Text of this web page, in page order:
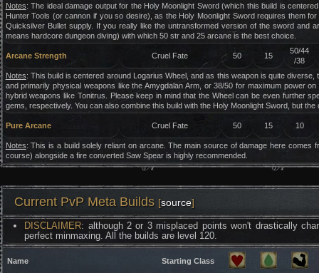
Notes: The ideal damage output for the Holy Moonlight Sword (which this build is
Hunter Tools (or cannon if you so desire), as the Holy Moonlight Sword requires them
Quicksilver Bullet supply. If you really like the untransformed version of the sword and
means hardcore dungeon diving) with which 50 str and 25 arcane is the best choice.
Arcane Strength Cruel Fate 50 15
50/44
/38
Notes: This build is centered around Logarius Wheel, and as this weapon is quite
and primarily physical weapons like the Amygdalan Arm, or 38/50 for maximum power
hybrid weapons like Tonitrus. Please keep in mind that the Wheel can be even further
gems, respectively. You can also combine this build with the Holy Moonlight Sword, but
Pure Arcane Cruel Fate 50 15 10
Notes: This is a build solely reliant on arcane. The main source of damage here
course) alongside a fire converted Saw Spear is highly recommended.
Current PvP Meta Builds [source]
DISCLAIMER: although 2 or 3 misplaced points won't drastically
perfect minmaxing. All the builds are level 120.
Name Starting Class